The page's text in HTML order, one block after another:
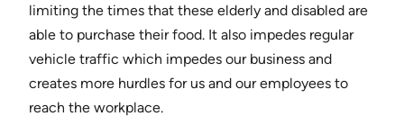
limiting the times that these elderly and disabled are
able to purchase their food. It also impedes regular
vehicle traffic which impedes our business and
creates more hurdles for us and our employees to
reach the workplace.